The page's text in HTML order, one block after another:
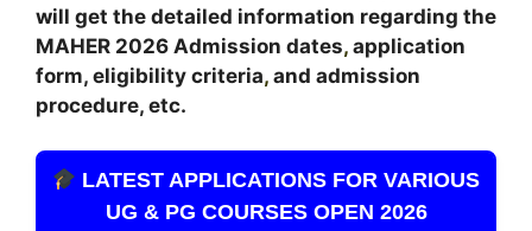
will get the detailed information regarding the
MAHER 2026 Admission dates, application
form, eligibility criteria, and admission
procedure, etc.
LATEST APPLICATIONS FOR VARIOUS
UG & PG COURSES OPEN 2026